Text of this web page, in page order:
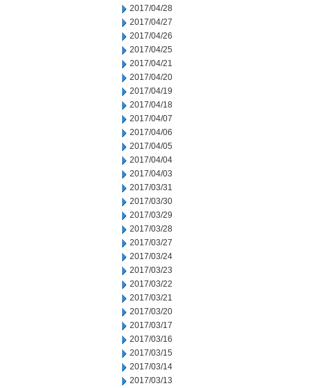
2017/04/28
2017/04/27
2017/04/26
2017/04/25
2017/04/21
2017/04/20
2017/04/19
2017/04/18
2017/04/07
2017/04/06
2017/04/05
2017/04/04
2017/04/03
2017/03/31
2017/03/30
2017/03/29
2017/03/28
2017/03/27
2017/03/24
2017/03/23
2017/03/22
2017/03/21
2017/03/20
2017/03/17
2017/03/16
2017/03/15
2017/03/14
2017/03/13